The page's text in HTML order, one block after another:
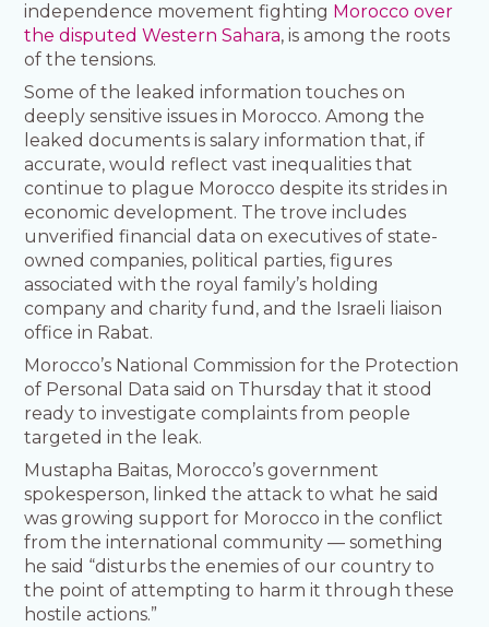
independence movement fighting Morocco over
the disputed Western Sahara, is among the roots
of the tensions.
Some of the leaked information touches on
deeply sensitive issues in Morocco. Among the
leaked documents is salary information that, if
accurate, would reflect vast inequalities that
continue to plague Morocco despite its strides in
economic development. The trove includes
unverified financial data on executives of state-
owned companies, political parties, figures
associated with the royal family’s holding
company and charity fund, and the Israeli liaison
office in Rabat.
Morocco’s National Commission for the Protection
of Personal Data said on Thursday that it stood
ready to investigate complaints from people
targeted in the leak.
Mustapha Baitas, Morocco’s government
spokesperson, linked the attack to what he said
was growing support for Morocco in the conflict
from the international community — something
he said “disturbs the enemies of our country to
the point of attempting to harm it through these
hostile actions.”